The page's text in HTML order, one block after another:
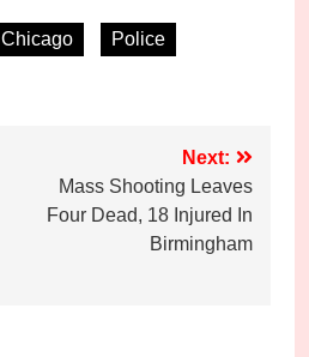
Chicago Police
Next:
Mass Shooting Leaves
Four Dead, 18 Injured In
Birmingham